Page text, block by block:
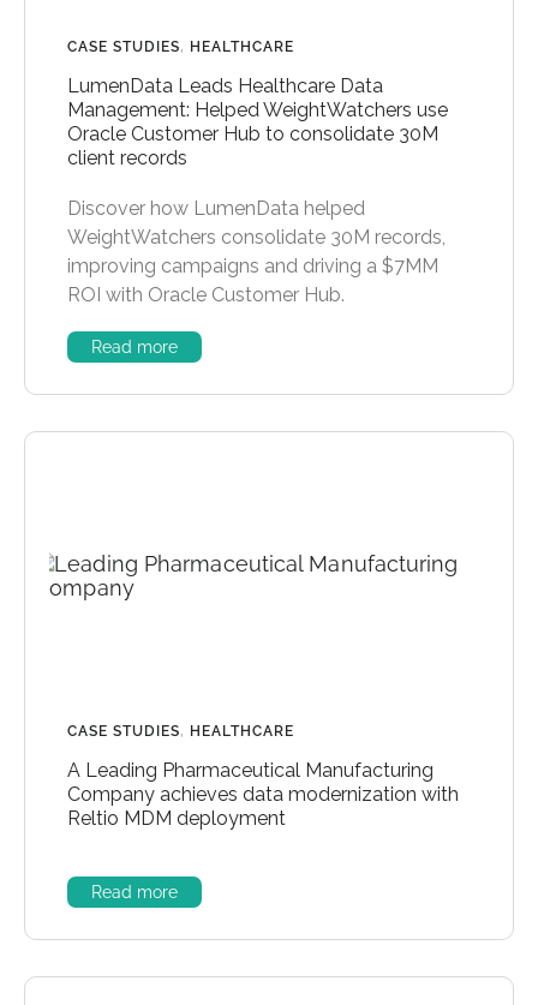
CASE STUDIES, HEALTHCARE
LumenData Leads Healthcare Data
Management: Helped WeightWatchers use
Oracle Customer Hub to consolidate 30M
client records
Discover how LumenData helped
WeightWatchers consolidate 30M records,
improving campaigns and driving a $7MM
ROI with Oracle Customer Hub.
Read more
CASE STUDIES, HEALTHCARE
A Leading Pharmaceutical Manufacturing
Company achieves data modernization with
Reltio MDM deployment
Read more